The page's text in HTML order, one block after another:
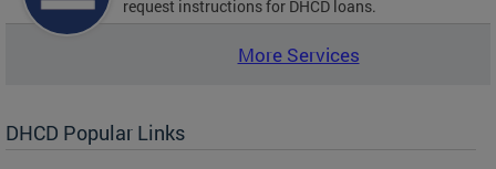
request instructions for DHCD loans.
More Services
DHCD Popular Links